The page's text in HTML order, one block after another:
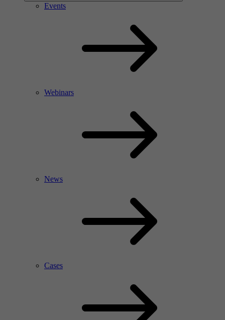
Events
Webinars
News
Cases